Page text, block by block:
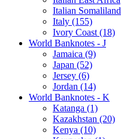
Italian Somaliland
Italy (155)
Ivory Coast (18)
World Banknotes - J
Jamaica (9)
Japan (52)
Jersey (6)
Jordan (14)
World Banknotes - K
Katanga (1)
Kazakhstan (20)
Kenya (10)